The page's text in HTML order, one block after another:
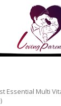
Essential Multi